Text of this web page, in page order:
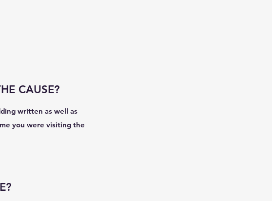
CAUSE?
written as well as
you were visiting the